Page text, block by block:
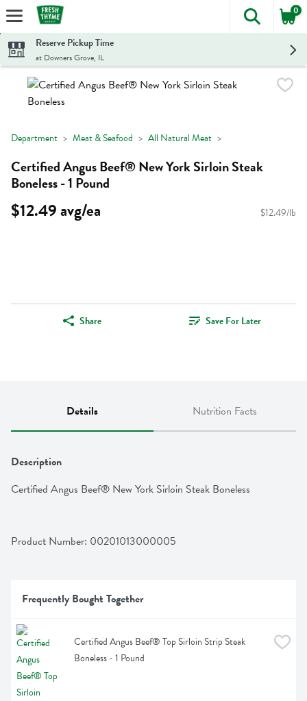
Skip header to page content
The
0
Reserve Pickup Time
at Downers Grove, IL
Department Meat & Seafood All Natural Meat
Certified Angus Beef® New York Sirloin Steak
Boneless - 1 Pound
$12.49 avg/ea $12.49/lb
Share Save For Later
Details Nutrition Facts
Description
Certified Angus Beef® New York Sirloin Steak Boneless
Product Number: 00201013000005
Frequently Bought Together
Certified Angus Beef® Top Sirloin Strip Steak
Boneless - 1 Pound